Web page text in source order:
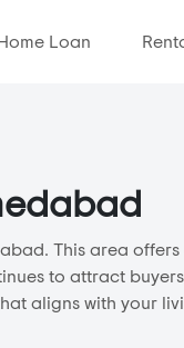
Loan
This area
to attract
aligns with your